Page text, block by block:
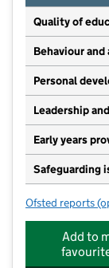
Quality of
Behaviour
Personal
Leadership
Early years
Safeguarding
Ofsted reports
Add to